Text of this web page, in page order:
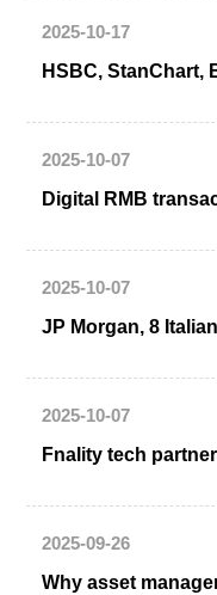
2025-10-17
2025-10-07
2025-10-07
2025-10-07
2025-09-26